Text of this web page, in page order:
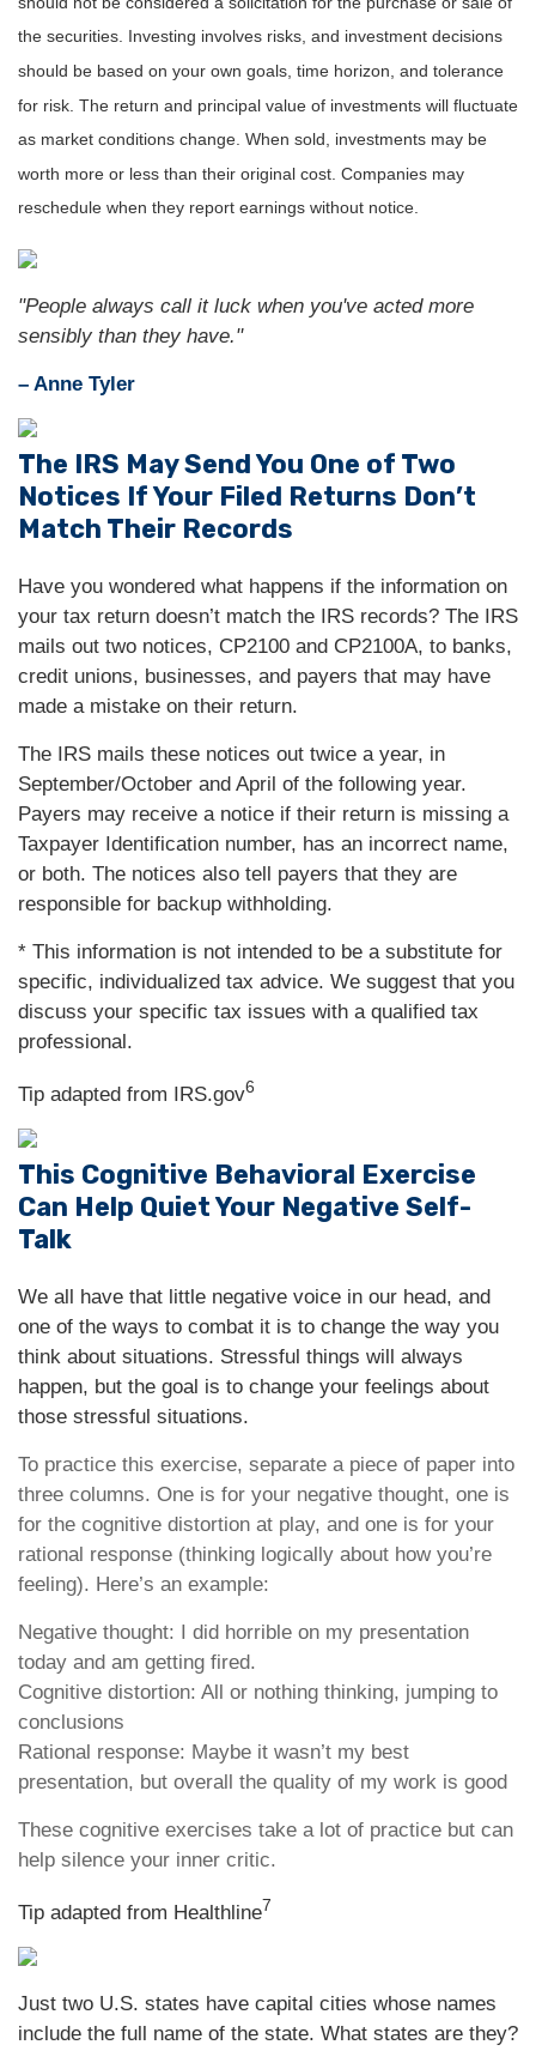
the securities. Investing involves risks, and investment decisions
should be based on your own goals, time horizon, and tolerance
for risk. The return and principal value of investments will fluctuate
as market conditions change. When sold, investments may be
worth more or less than their original cost. Companies may
reschedule when they report earnings without notice.
"People always call it luck when you've acted more
sensibly than they have."
– Anne Tyler
The IRS May Send You One of Two
Notices If Your Filed Returns Don’t
Match Their Records
Have you wondered what happens if the information on
your tax return doesn’t match the IRS records? The IRS
mails out two notices, CP2100 and CP2100A, to banks,
credit unions, businesses, and payers that may have
made a mistake on their return.
The IRS mails these notices out twice a year, in
September/October and April of the following year.
Payers may receive a notice if their return is missing a
Taxpayer Identification number, has an incorrect name,
or both. The notices also tell payers that they are
responsible for backup withholding.
* This information is not intended to be a substitute for
specific, individualized tax advice. We suggest that you
discuss your specific tax issues with a qualified tax
professional.
Tip adapted from IRS.gov6
This Cognitive Behavioral Exercise
Can Help Quiet Your Negative Self-
Talk
We all have that little negative voice in our head, and
one of the ways to combat it is to change the way you
think about situations. Stressful things will always
happen, but the goal is to change your feelings about
those stressful situations.
To practice this exercise, separate a piece of paper into
three columns. One is for your negative thought, one is
for the cognitive distortion at play, and one is for your
rational response (thinking logically about how you’re
feeling). Here’s an example:
Negative thought: I did horrible on my presentation
today and am getting fired.
Cognitive distortion: All or nothing thinking, jumping to
conclusions
Rational response: Maybe it wasn’t my best
presentation, but overall the quality of my work is good
These cognitive exercises take a lot of practice but can
help silence your inner critic.
Tip adapted from Healthline7
Just two U.S. states have capital cities whose names
include the full name of the state. What states are they?